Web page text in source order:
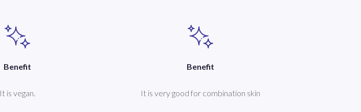
Benefit
It is vegan.
Benefit
It is very good for combination skin